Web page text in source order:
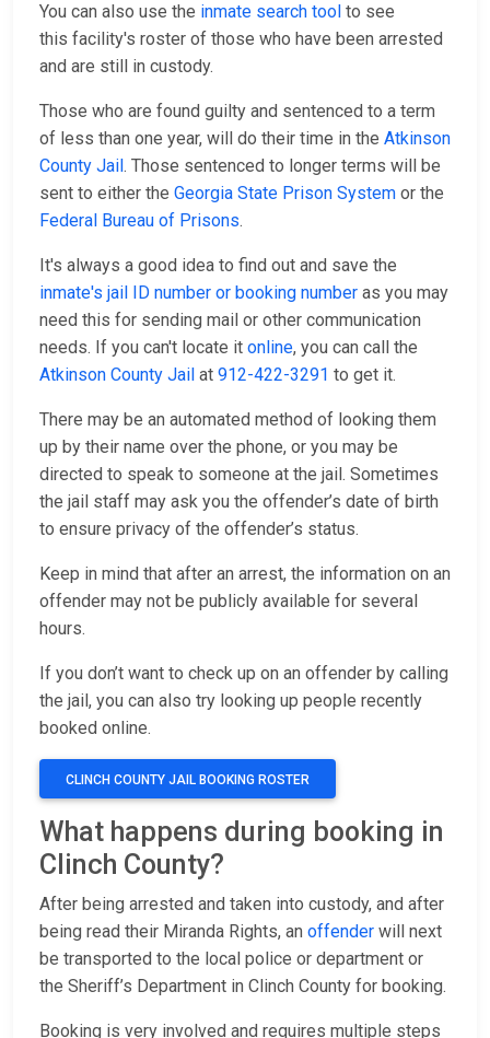
You can also use the inmate search tool to see
this facility's roster of those who have been arrested
and are still in custody.
Those who are found guilty and sentenced to a term
of less than one year, will do their time in the Atkinson
County Jail. Those sentenced to longer terms will be
sent to either the Georgia State Prison System or the
Federal Bureau of Prisons.
It's always a good idea to find out and save the
inmate's jail ID number or booking number as you may
need this for sending mail or other communication
needs. If you can't locate it online, you can call the
Atkinson County Jail at 912-422-3291 to get it.
There may be an automated method of looking them
up by their name over the phone, or you may be
directed to speak to someone at the jail. Sometimes
the jail staff may ask you the offender’s date of birth
to ensure privacy of the offender’s status.
Keep in mind that after an arrest, the information on an
offender may not be publicly available for several
hours.
If you don’t want to check up on an offender by calling
the jail, you can also try looking up people recently
booked online.
CLINCH COUNTY JAIL BOOKING ROSTER
What happens during booking in
Clinch County?
After being arrested and taken into custody, and after
being read their Miranda Rights, an offender will next
be transported to the local police or department or
the Sheriff’s Department in Clinch County for booking.
Booking is very involved and requires multiple steps